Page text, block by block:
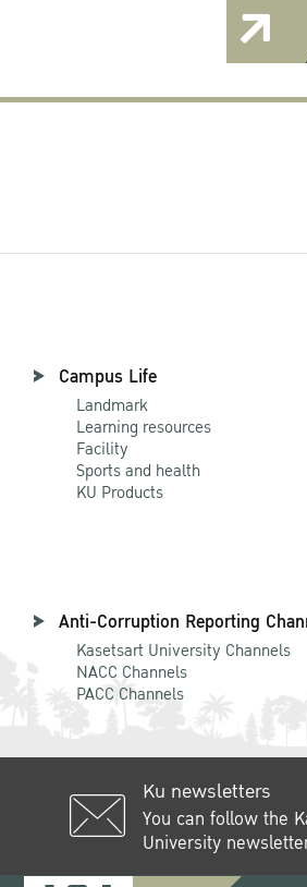
Campus Life
Landmark
Learning resources
Facility
Sports and health
KU Products
Anti-Corruption Reporting
Kasetsart University Channels
NACC Channels
PACC Channels
Ku newsletters
You can follow the
University